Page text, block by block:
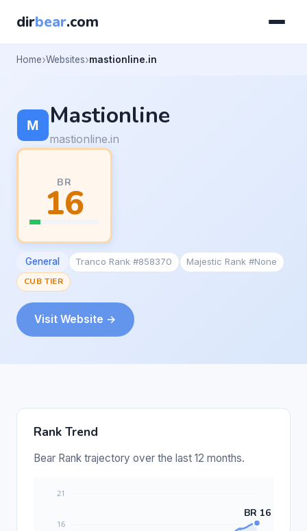
dirbear.com
Home Websites mastionline.in
Mastionline
mastionline.in
BR
16
General Tranco Rank #858370
Majestic Rank #None
CUB TIER
Visit Website →
Rank Trend
Bear Rank trajectory over the last 12 months.